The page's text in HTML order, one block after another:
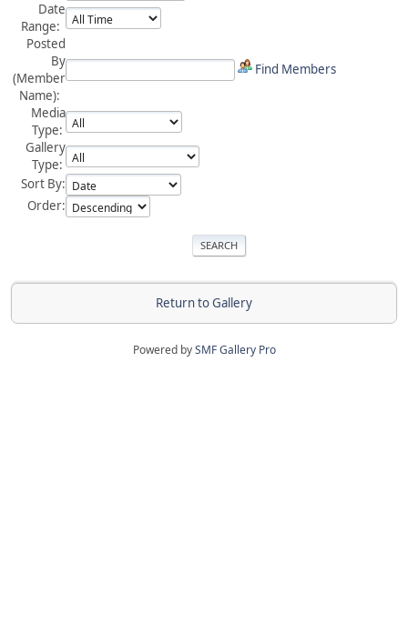
Date
Range:
Posted
By
(Member
Name):
Find Members
Media
Type:
Gallery
Type:
Sort By:
Order:
Return to Gallery
Powered bySMF Gallery Pro